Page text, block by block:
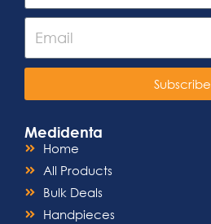
Subscribe
Medidenta
Home
All Products
Bulk Deals
Handpieces